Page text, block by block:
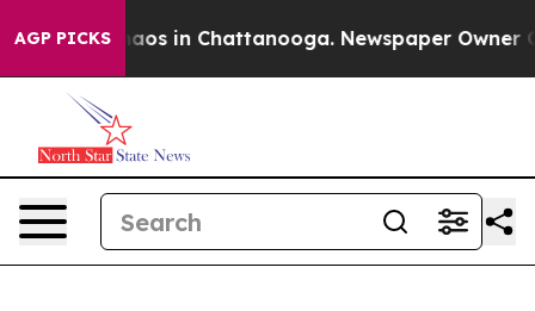
AGP PICKSChaos in Chattanooga. Newspaper Owner